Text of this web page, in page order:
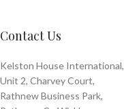
Contact Us
Kelston House International,
Unit 2, Charvey Court,
Rathnew Business Park,